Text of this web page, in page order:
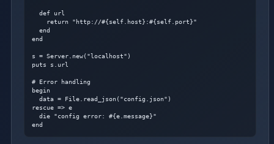
  def url
    return "http://#{self.host}:#{self.port}"
  end
end
s = Server.new("localhost")
puts s.url
# Error handling
begin
  data = File.read_json("config.json")
rescue => e
  die "config error: #{e.message}"
end